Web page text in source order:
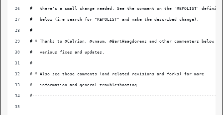
#   there's a small change needed. See the comment on the `REPOLIST`
#   below (i.e search for "REPOLIST" and make the described change).
#
# * Thanks to @Calrion, @vnaum, @BartHaagdorens and other commenters below
#   various fixes and updates.
#
# * Also see those comments (and related revisions and forks) for more
#   information and general troubleshooting.